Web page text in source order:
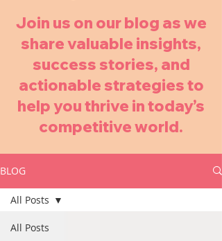
Join us on our blog as we
share valuable insights,
success stories, and
actionable strategies to
help you thrive in today’s
competitive world.
BLOG
All Posts
All Posts